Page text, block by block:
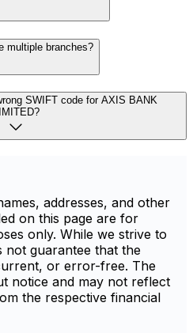
multiple branches?
SWIFT code for AXIS BANK
addresses, and other
on this page are for
only. While we strive to
not guarantee that the
or error-free. The
notice and may not reflect
the respective financial